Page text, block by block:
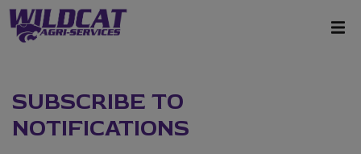
SUBSCRIBE TO
NOTIFICATIONS